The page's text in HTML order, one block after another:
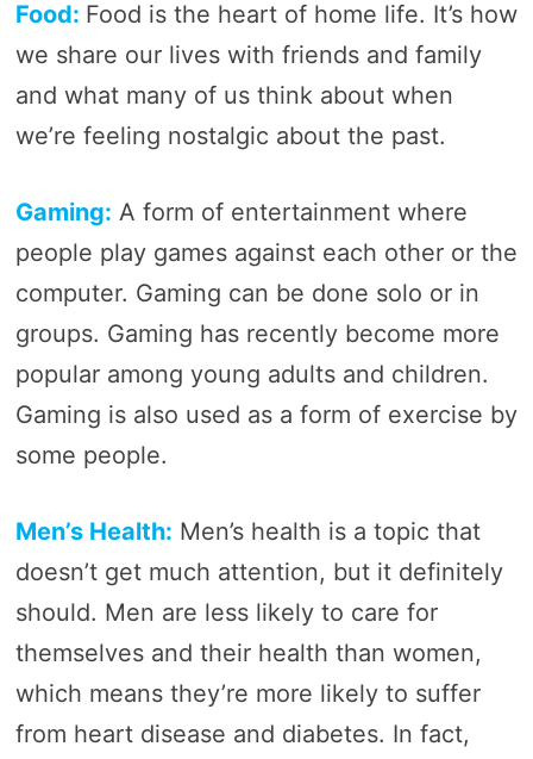
Food: Food is the heart of home life. It’s how
we share our lives with friends and family
and what many of us think about when
we’re feeling nostalgic about the past.
Gaming: A form of entertainment where
people play games against each other or the
computer. Gaming can be done solo or in
groups. Gaming has recently become more
popular among young adults and children.
Gaming is also used as a form of exercise by
some people.
Men’s Health: Men’s health is a topic that
doesn’t get much attention, but it definitely
should. Men are less likely to care for
themselves and their health than women,
which means they’re more likely to suffer
from heart disease and diabetes. In fact,